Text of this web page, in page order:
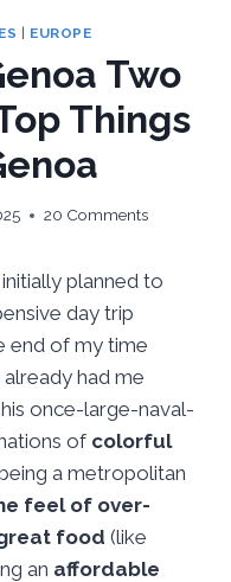
| EUROPE
Two
Things
20 Comments
initially planned to
day trip
end of my time
had me
once-large-naval-
of colorful
a metropolitan
feel of over-
food (like
an affordable